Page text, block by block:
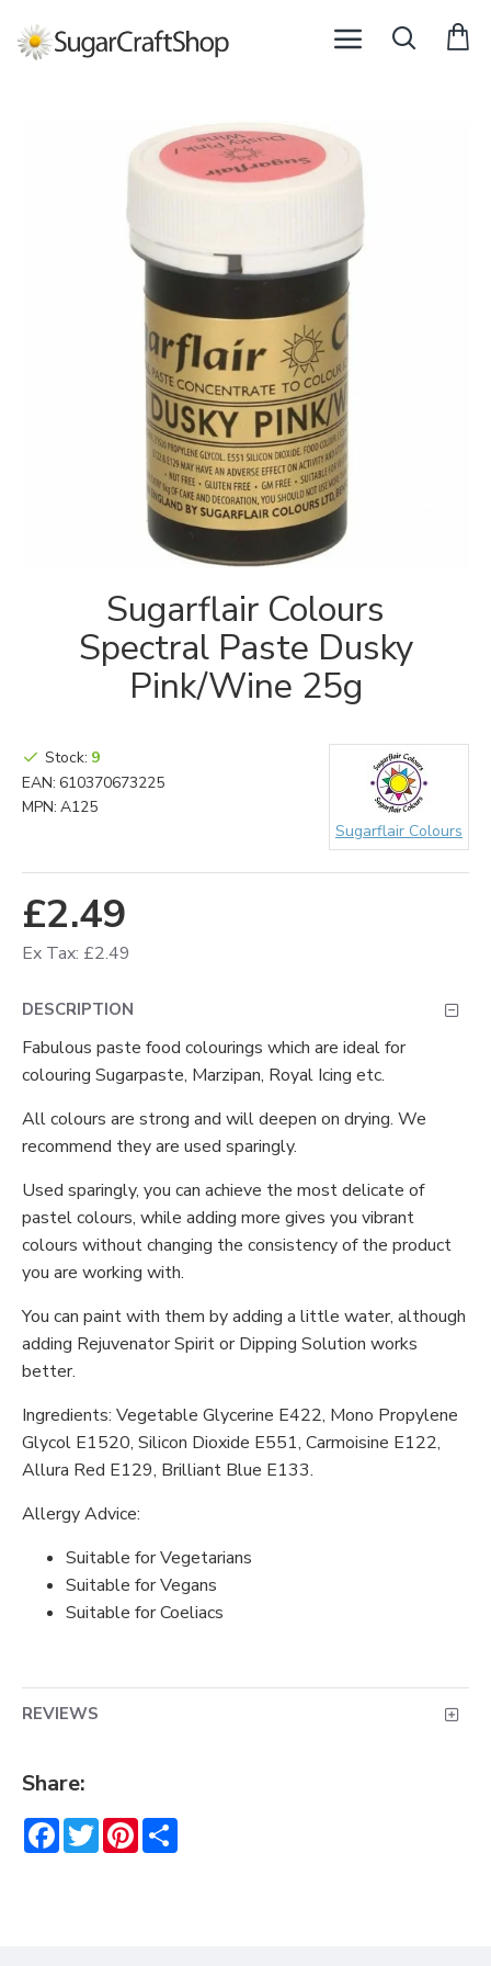
Sugarflair Colours
Spectral Paste Dusky
Pink/Wine 25g
£2.49
Ex Tax: £2.49
Stock: 9
EAN: 610370673225
MPN: A125
Sugarflair Colours
Share:
Facebook
TwitterPinterest
DESCRIPTION
Fabulous paste food colourings which are ideal for
colouring Sugarpaste, Marzipan, Royal Icing etc.
All colours are strong and will deepen on drying. We
recommend they are used sparingly.
Used sparingly, you can achieve the most delicate of
pastel colours, while adding more gives you vibrant
colours without changing the consistency of the product
you are working with.
You can paint with them by adding a little water, although
adding Rejuvenator Spirit or Dipping Solution works
better.
Ingredients: Vegetable Glycerine E422, Mono Propylene
Glycol E1520, Silicon Dioxide E551, Carmoisine E122,
Allura Red E129, Brilliant Blue E133.
Allergy Advice:
Suitable for Vegetarians
Suitable for Vegans
Suitable for Coeliacs
REVIEWS